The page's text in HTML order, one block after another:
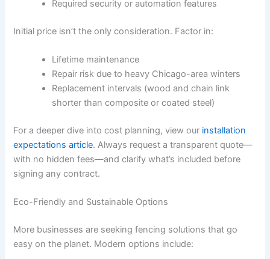
Required security or automation features
Initial price isn’t the only consideration. Factor in:
Lifetime maintenance
Repair risk due to heavy Chicago-area winters
Replacement intervals (wood and chain link
shorter than composite or coated steel)
For a deeper dive into cost planning, view our installation
expectations article. Always request a transparent quote—
with no hidden fees—and clarify what’s included before
signing any contract.
Eco-Friendly and Sustainable Options
More businesses are seeking fencing solutions that go
easy on the planet. Modern options include: